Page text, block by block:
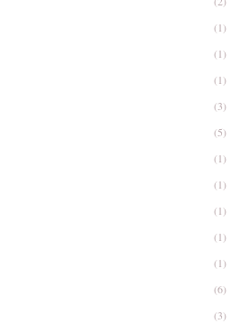
(1)
(1)
(1)
(3)
(5)
(1)
(1)
(1)
(1)
(1)
(6)
(3)